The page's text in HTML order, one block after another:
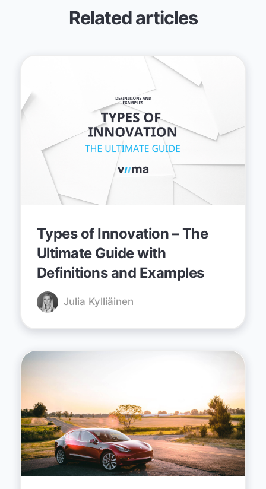
Related articles
Types of Innovation – The
Ultimate Guide with
Definitions and Examples
Julia Kylliäinen